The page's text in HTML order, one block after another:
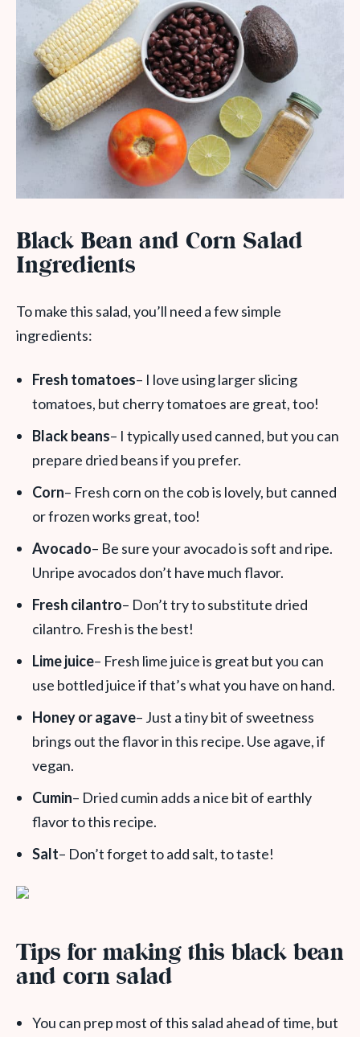
Black Bean and Corn Salad
Ingredients
To make this salad, you’ll need a few simple
ingredients:
Fresh tomatoes– I love using larger slicing
tomatoes, but cherry tomatoes are great, too!
Black beans– I typically used canned, but you can
prepare dried beans if you prefer.
Corn– Fresh corn on the cob is lovely, but canned
or frozen works great, too!
Avocado– Be sure your avocado is soft and ripe.
Unripe avocados don’t have much flavor.
Fresh cilantro– Don’t try to substitute dried
cilantro. Fresh is the best!
Lime juice– Fresh lime juice is great but you can
use bottled juice if that’s what you have on hand.
Honey or agave– Just a tiny bit of sweetness
brings out the flavor in this recipe. Use agave, if
vegan.
Cumin– Dried cumin adds a nice bit of earthly
flavor to this recipe.
Salt– Don’t forget to add salt, to taste!
Tips for making this black bean
and corn salad
You can prep most of this salad ahead of time, but